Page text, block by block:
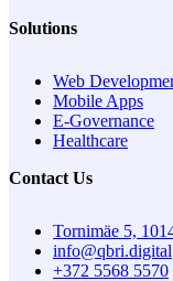
Solutions
Web
Mobile Apps
E-Governance
Healthcare
Contact Us
Tornimäe 5,
info@qbri.digital
+372 5568 5570